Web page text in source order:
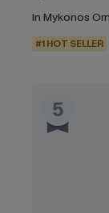
In Mykonos
#1 HOT SELLER
5